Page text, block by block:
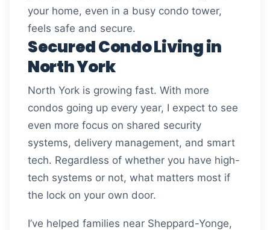
your home, even in a busy condo tower,
feels safe and secure.
Secured Condo Living in
North York
North York is growing fast. With more
condos going up every year, I expect to see
even more focus on shared security
systems, delivery management, and smart
tech. Regardless of whether you have high-
tech systems or not, what matters most if
the lock on your own door.
I’ve helped families near Sheppard-Yonge,